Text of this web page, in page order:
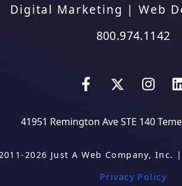
Digital Marketing |Web
800.974.1142
41951 Remington Ave STE 140
2026 Just A Web Company, Inc. |
Privacy Policy